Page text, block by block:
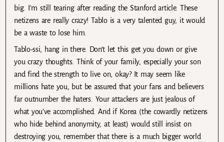
big. I’m still tearing after reading the Stanford article. These
netizens are really crazy! Tablo is a very talented guy, it would
be a waste to lose him.
Tablo-ssi, hang in there. Don’t let this get you down or give
you crazy thoughts. Think of your family, especially your son
and find the strength to live on, okay? It may seem like
millions hate you, but be assured that your fans and believers
far outnumber the haters. Your attackers are just jealous of
what you’ve accomplished. And if Korea (the cowardly netizens
who hide behind anonymity, at least) would still insist on
destroying you, remember that there is a much bigger world